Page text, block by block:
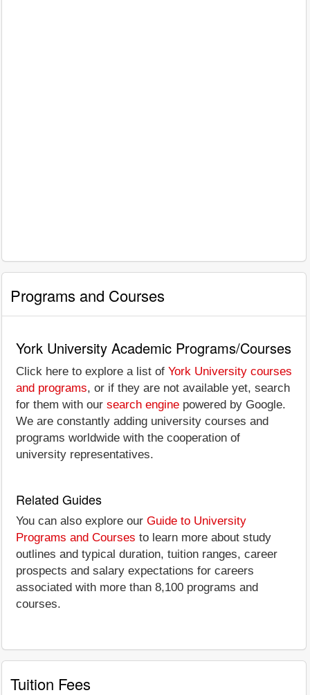
Programs and Courses
York University Academic Programs/Courses
Click here to explore a list of York University courses
and programs, or if they are not available yet, search
for them with our search engine powered by Google.
We are constantly adding university courses and
programs worldwide with the cooperation of
university representatives.
Related Guides
You can also explore our Guide to University
Programs and Courses to learn more about study
outlines and typical duration, tuition ranges, career
prospects and salary expectations for careers
associated with more than 8,100 programs and
courses.
Tuition Fees